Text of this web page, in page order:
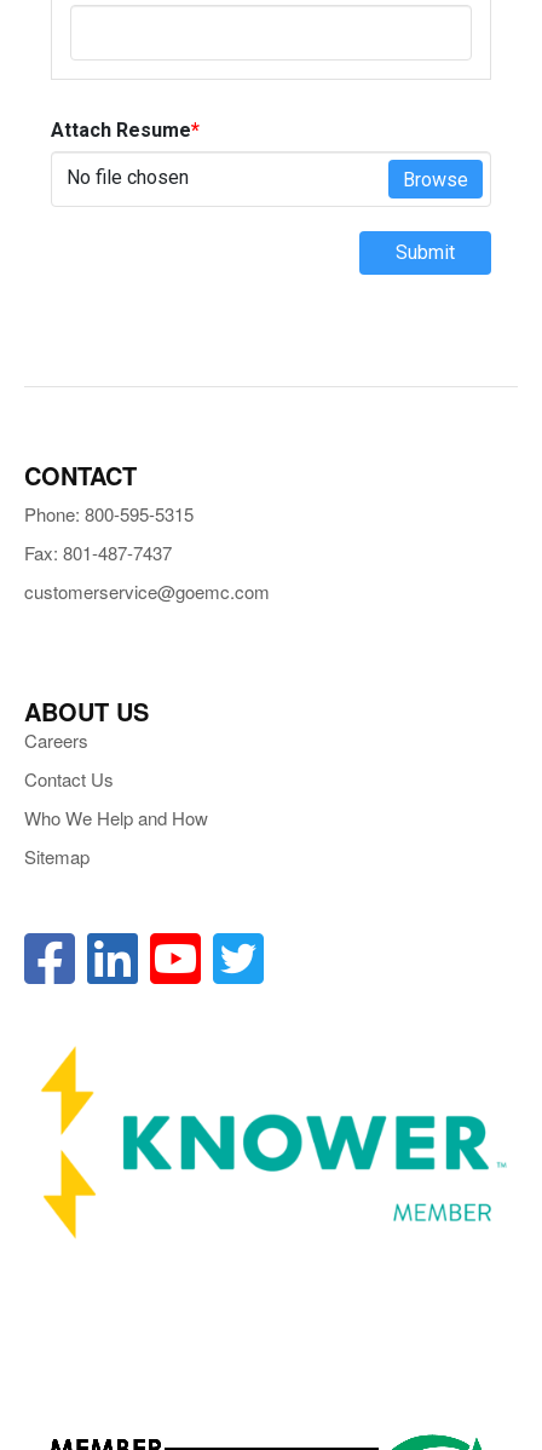
Attach Resume*
No file chosen Browse
Submit
CONTACT
Phone: 800-595-5315
Fax: 801-487-7437
customerservice@goemc.com
ABOUT US
Careers
Contact Us
Who We Help and How
Sitemap